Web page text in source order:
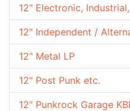
12" Electronic,
12" Independent /
12" Metal LP
12" Post Punk etc.
12" Punkrock Garage